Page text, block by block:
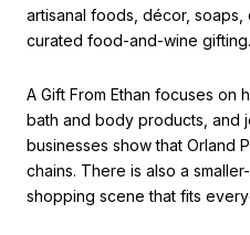
artisanal foods, décor,
curated food-and-wine gifting.
A Gift From Ethan focuses on
bath and body products, and
businesses show that Orland
chains. There is also a
shopping scene that fits